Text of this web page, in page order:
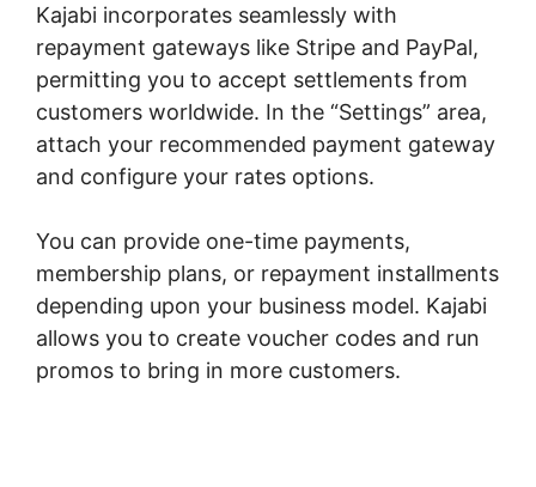
Kajabi incorporates seamlessly with
repayment gateways like Stripe and PayPal,
permitting you to accept settlements from
customers worldwide. In the “Settings” area,
attach your recommended payment gateway
and configure your rates options.
You can provide one-time payments,
membership plans, or repayment installments
depending upon your business model. Kajabi
allows you to create voucher codes and run
promos to bring in more customers.